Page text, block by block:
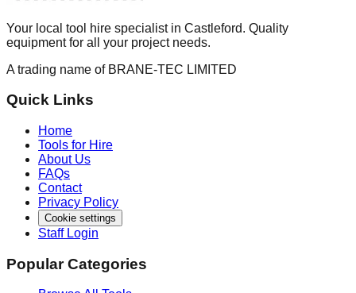
Your local tool hire specialist in Castleford. Quality
equipment for all your project needs.
A trading name of BRANE-TEC LIMITED
Quick Links
Home
Tools for Hire
About Us
FAQs
Contact
Privacy Policy
Cookie settings
Staff Login
Popular Categories